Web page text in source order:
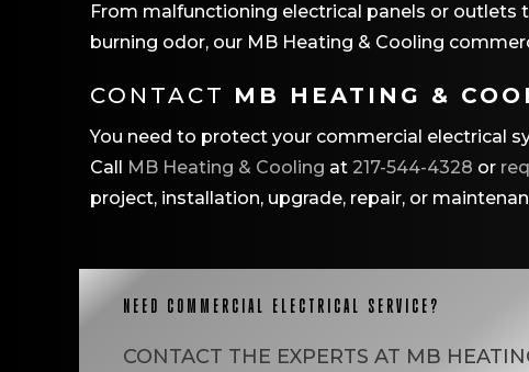
From malfunctioning electrical panels or
burning odor, our MB Heating & Cooling
CONTACT MB HEATING &
You need to protect your commercial electrical
Call MB Heating & Cooling at 217-544-4328 or
project, installation, upgrade, repair, or
NEED COMMERCIAL ELECTRICAL SERVICE?
CONTACT THE EXPERTS AT MB